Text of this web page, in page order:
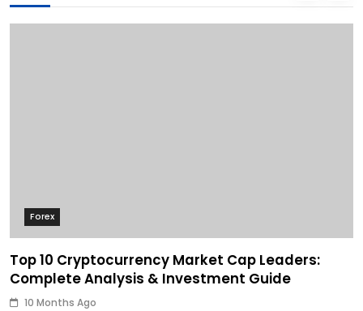
Forex
Top 10 Cryptocurrency Market Cap Leaders:
Complete Analysis & Investment Guide
10 Months Ago